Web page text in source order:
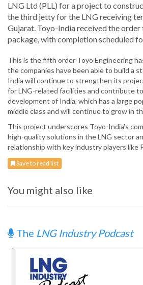
LNG Ltd (PLL) for a project to
the third jetty for the LNG receiving
Gujarat. Toyo-India received the order
package, with completion scheduled
This is the fifth order Toyo Engineering
the companies have been able to build a
India will continue to strengthen its
for LNG-related facilities and contribute
development of India, which has a large
middle class and will continue to grow in
This project underscores Toyo-India's
high-quality solutions in the LNG sector
relationship with key industry players like
Save to read list
You might also like
The LNG Industry Podcast